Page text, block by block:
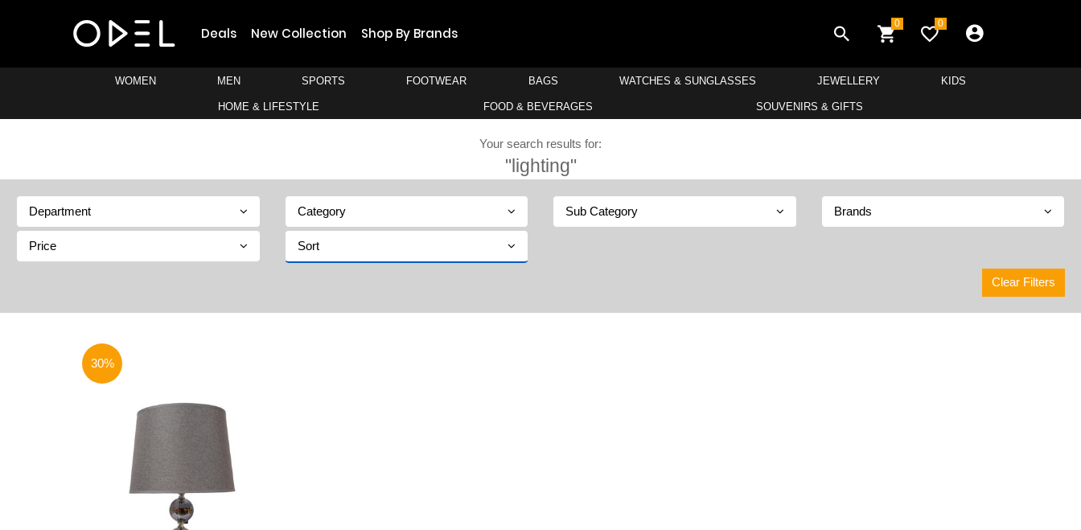
Deals New Collection Shop By Brands
0 0
WOMEN MEN SPORTS FOOTWEAR BAGS WATCHES & SUNGLASSES JEWELLERY KIDS
HOME & LIFESTYLE FOOD & BEVERAGES SOUVENIRS & GIFTS
Your search results for:
"lighting"
Department Category Sub Category Brands
Price Sort
Clear Filters
30%